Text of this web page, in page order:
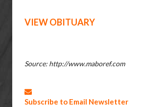
VIEW OBITUARY
Source: http://www.maboref.com
Subscribe to Email Newsletter